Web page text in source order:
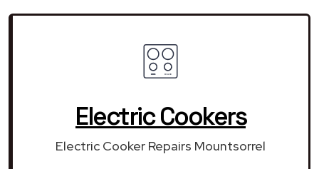
Electric Cookers
Electric Cooker Repairs Mountsorrel